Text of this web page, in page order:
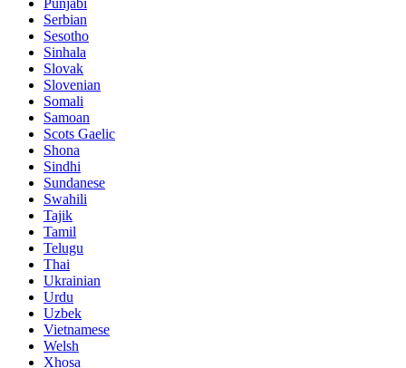
Serbian
Sesotho
Sinhala
Slovak
Slovenian
Somali
Samoan
Scots Gaelic
Shona
Sindhi
Sundanese
Swahili
Tajik
Tamil
Telugu
Thai
Ukrainian
Urdu
Uzbek
Vietnamese
Welsh
Xhosa